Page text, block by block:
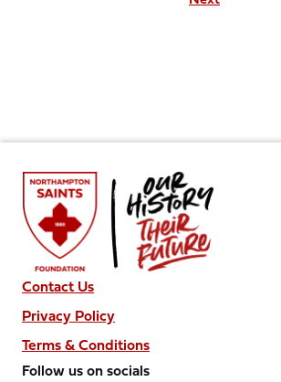
Contact Us
Privacy Policy
Terms & Conditions
Follow us on socials